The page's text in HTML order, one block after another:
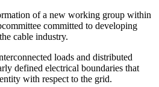
of a new working group within
committed to developing
cable industry.
loads and distributed
defined electrical boundaries that
with respect to the grid.